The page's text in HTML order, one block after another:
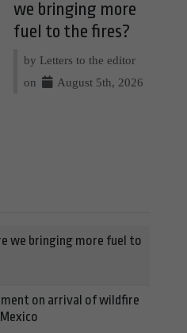
we bringing more
fuel to the fires?
by Letters to the editor
on
August 5th, 2026
we bringing more fuel to
on arrival of wildfire